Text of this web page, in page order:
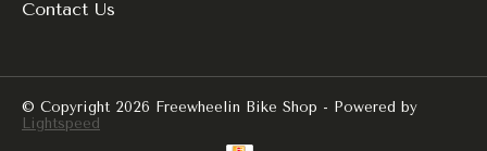
Contact Us
© Copyright 2026 Freewheelin Bike Shop - Powered by
Lightspeed